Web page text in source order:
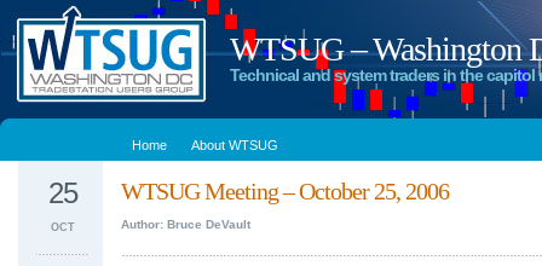
WTSUG – Washington
Technical and system traders in the capitol
Home About WTSUG
WTSUG Meeting – October 25, 2006
Author: Bruce DeVault
25
OCT